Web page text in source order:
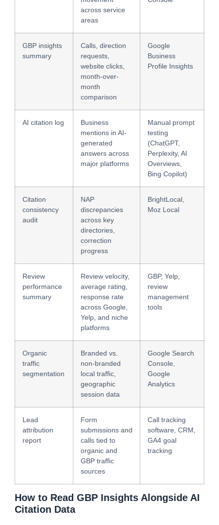
across service
areas
GBP insights
summary
Calls, direction
requests,
website clicks,
month-over-
month
comparison
Google
Business
Profile Insights
AI citation log
Business
mentions in AI-
generated
answers across
major platforms
Manual prompt
testing
(ChatGPT,
Perplexity, AI
Overviews,
Bing Copilot)
Citation
consistency
audit
NAP
discrepancies
across key
directories,
correction
progress
BrightLocal,
Moz Local
Review
performance
summary
Review velocity,
average rating,
response rate
across Google,
Yelp, and niche
platforms
GBP, Yelp,
review
management
tools
Organic
traffic
segmentation
Branded vs.
non-branded
local traffic,
geographic
session data
Google Search
Console,
Google
Analytics
Lead
attribution
report
Form
submissions and
calls tied to
organic and
GBP traffic
sources
Call tracking
software, CRM,
GA4 goal
tracking
How to Read GBP Insights Alongside AI
Citation Data